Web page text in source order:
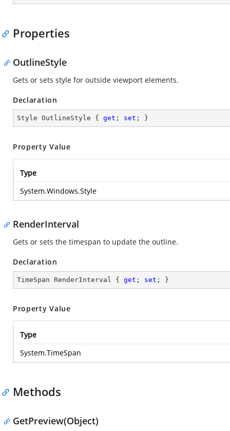
Properties
OutlineStyle
Gets or sets style for outside viewport elements.
Declaration
Style OutlineStyle { get ; set ; }
Property Value
Type
System.Windows.Style
RenderInterval
Gets or sets the timespan to update the outline.
Declaration
TimeSpan RenderInterval { get ; set ; }
Property Value
Type
System.TimeSpan
Methods
GetPreview(Object)